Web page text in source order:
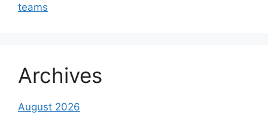
teams
Archives
August 2026